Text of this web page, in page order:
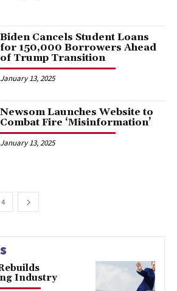
Biden Cancels Student Loans
for 150,000 Borrowers Ahead
of Trump Transition
January 13, 2025
Newsom Launches Website to
Combat Fire ‘Misinformation’
January 13, 2025
4
Industry